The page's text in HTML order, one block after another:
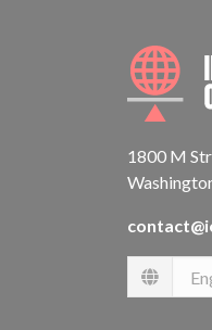
1800 M
Language